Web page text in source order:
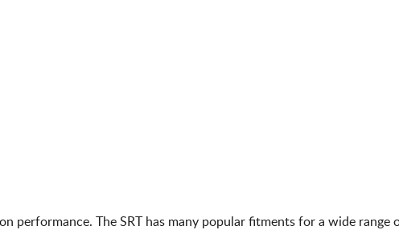
performance. The SRT has many popular fitments for a wide range